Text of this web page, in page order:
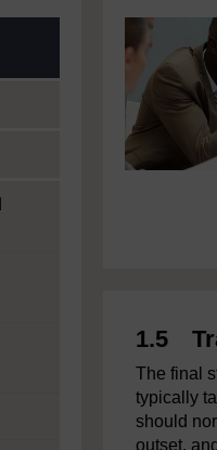
1.5
The final
typically
should
outset,